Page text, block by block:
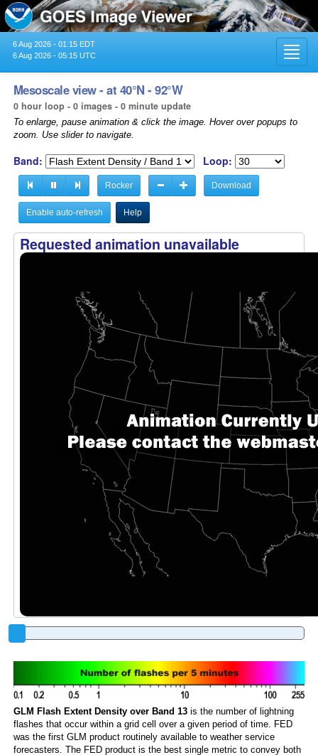
6 Aug 2026 - 01:15 EDT
6 Aug 2026 - 05:15 UTC
Mesoscale view - at 40°N - 92°W
0 hour loop - 0 images - 0 minute update
To enlarge, pause animation & click the image. Hover over popups to
zoom. Use slider to navigate.
Band: Loop:
Rocker Download
Enable auto-refresh Help
Requested animation unavailable
GLM Flash Extent Density over Band 13is the number of lightning
flashes that occur within a grid cell over a given period of time. FED
was the first GLM product routinely available to weather service
forecasters. The FED product is the best single metric to convey both